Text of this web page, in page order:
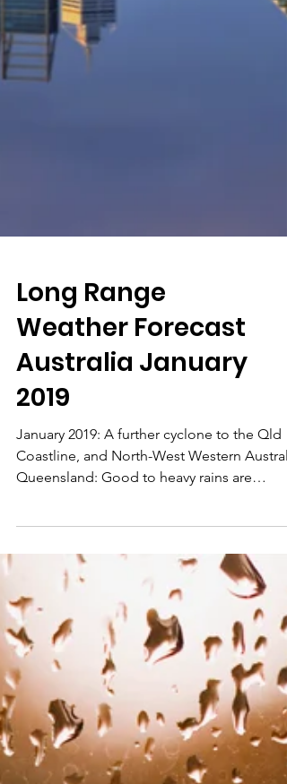
Long Range
Weather Forecast
Australia January
2019
Queensland: Good to heavy rains are
indicated on...